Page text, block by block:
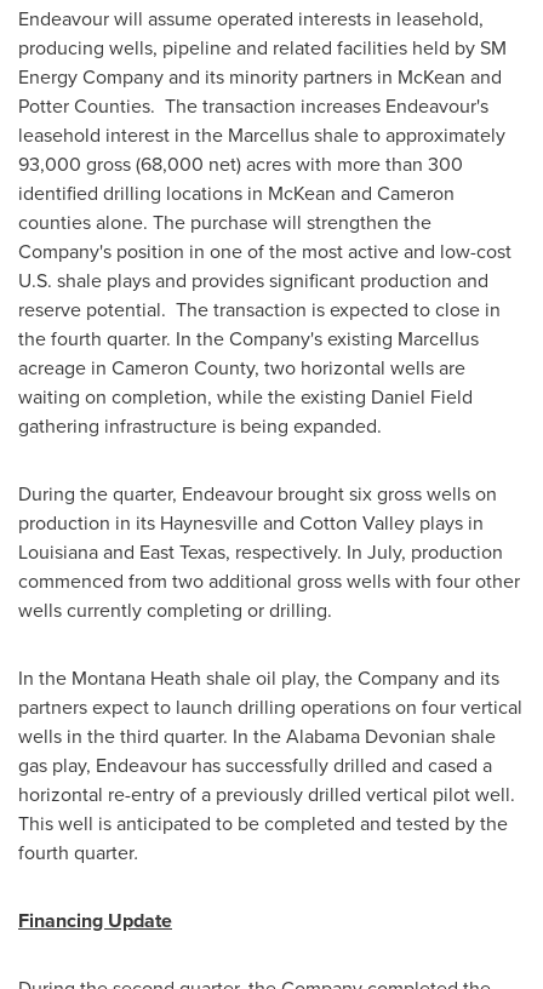
Endeavour will assume operated interests in leasehold,
producing wells, pipeline and related facilities held by SM
Energy Company and its minority partners in McKean and
Potter Counties. The transaction increases Endeavour's
leasehold interest in the Marcellus shale to approximately
93,000 gross (68,000 net) acres with more than 300
identified drilling locations in McKean and Cameron
counties alone. The purchase will strengthen the
Company's position in one of the most active and low-cost
U.S. shale plays and provides significant production and
reserve potential. The transaction is expected to close in
the fourth quarter. In the Company's existing Marcellus
acreage in Cameron County, two horizontal wells are
waiting on completion, while the existing Daniel Field
gathering infrastructure is being expanded.
During the quarter, Endeavour brought six gross wells on
production in its Haynesvilleand Cotton Valley plays in
Louisianaand East Texas, respectively. In July, production
commenced from two additional gross wells with four other
wells currently completing or drilling.
In the Montana Heath shale oil play, the Company and its
partners expect to launch drilling operations on four vertical
wells in the third quarter. In the Alabama Devonian shale
gas play, Endeavour has successfully drilled and cased a
horizontal re-entry of a previously drilled vertical pilot well.
This well is anticipated to be completed and tested by the
fourth quarter.
Financing Update